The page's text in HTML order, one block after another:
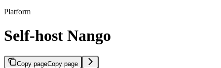
Platform
Self-host Nango
Copy pageCopy page